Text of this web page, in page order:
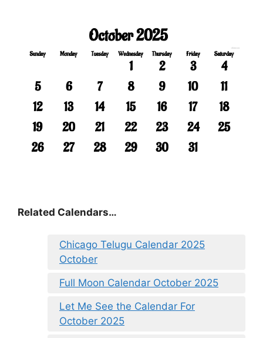
Related Calendars…
Chicago Telugu Calendar 2025
October
Full Moon Calendar October 2025
Let Me See the Calendar For
October 2025